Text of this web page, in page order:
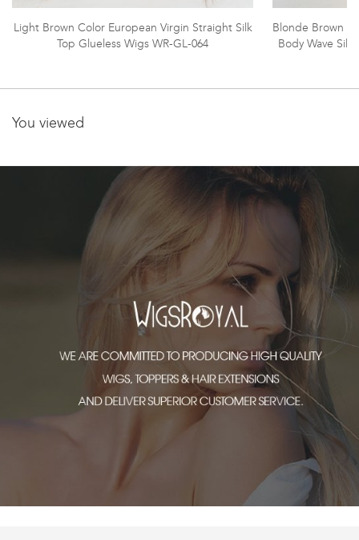
Light Brown Color European Virgin Straight Silk
Top Glueless Wigs WR-GL-064
Blonde Brown
Body Wave Silk
You viewed